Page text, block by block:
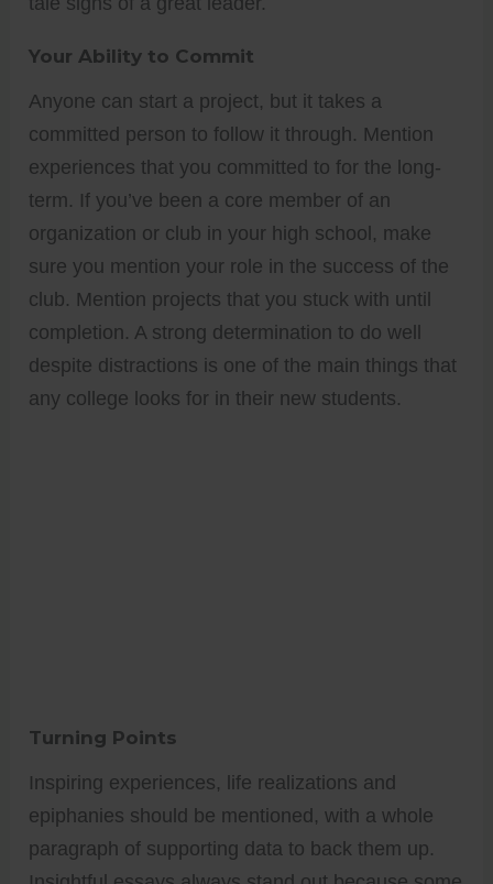
Your Ability to Commit
Anyone can start a project, but it takes a
committed person to follow it through. Mention
experiences that you committed to for the long-
term. If you’ve been a core member of an
organization or club in your high school, make
sure you mention your role in the success of the
club. Mention projects that you stuck with until
completion. A strong determination to do well
despite distractions is one of the main things that
any college looks for in their new students.
Turning Points
Inspiring experiences, life realizations and
epiphanies should be mentioned, with a whole
paragraph of supporting data to back them up.